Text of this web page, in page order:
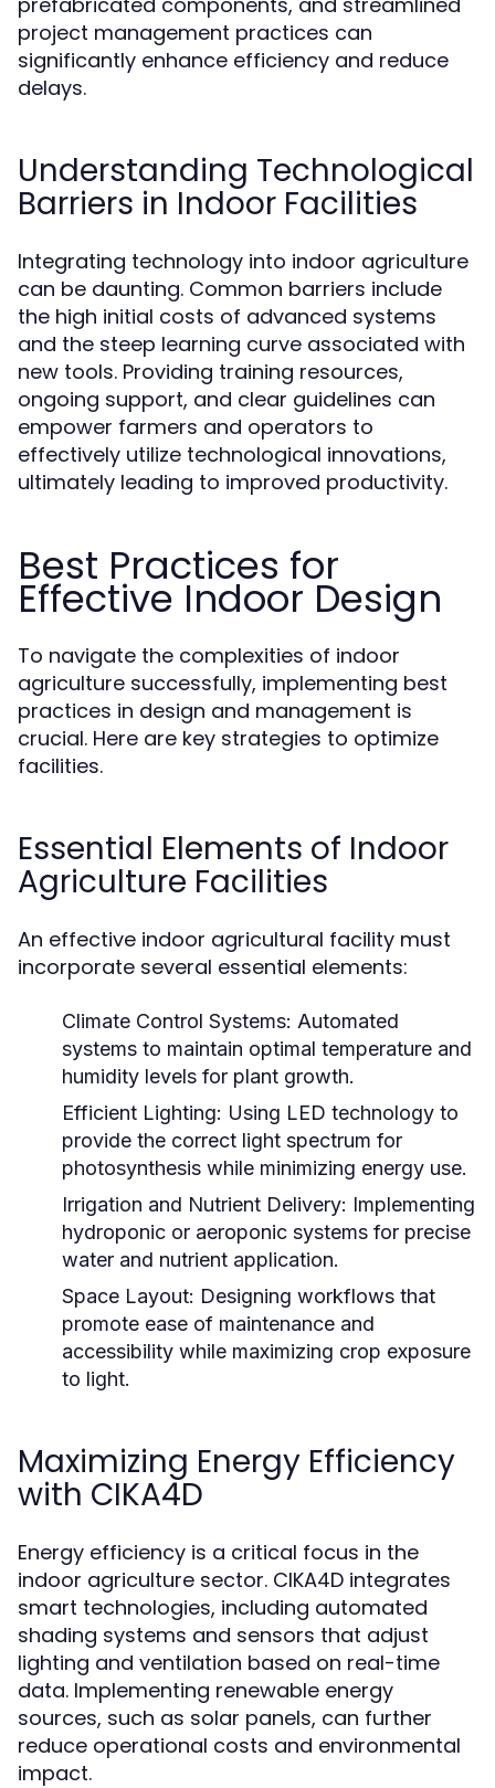
project management practices can
significantly enhance efficiency and reduce
delays.
Understanding Technological
Barriers in Indoor Facilities
Integrating technology into indoor agriculture
can be daunting. Common barriers include
the high initial costs of advanced systems
and the steep learning curve associated with
new tools. Providing training resources,
ongoing support, and clear guidelines can
empower farmers and operators to
effectively utilize technological innovations,
ultimately leading to improved productivity.
Best Practices for
Effective Indoor Design
To navigate the complexities of indoor
agriculture successfully, implementing best
practices in design and management is
crucial. Here are key strategies to optimize
facilities.
Essential Elements of Indoor
Agriculture Facilities
An effective indoor agricultural facility must
incorporate several essential elements:
Climate Control Systems: Automated
systems to maintain optimal temperature and
humidity levels for plant growth.
Efficient Lighting: Using LED technology to
provide the correct light spectrum for
photosynthesis while minimizing energy use.
Irrigation and Nutrient Delivery: Implementing
hydroponic or aeroponic systems for precise
water and nutrient application.
Space Layout: Designing workflows that
promote ease of maintenance and
accessibility while maximizing crop exposure
to light.
Maximizing Energy Efficiency
with CIKA4D
Energy efficiency is a critical focus in the
indoor agriculture sector. CIKA4D integrates
smart technologies, including automated
shading systems and sensors that adjust
lighting and ventilation based on real-time
data. Implementing renewable energy
sources, such as solar panels, can further
reduce operational costs and environmental
impact.